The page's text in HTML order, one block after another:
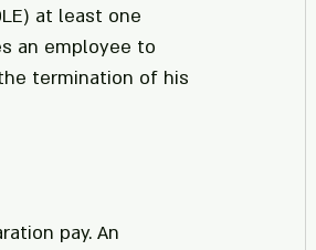
at least one
an employee to
termination of his
pay. An